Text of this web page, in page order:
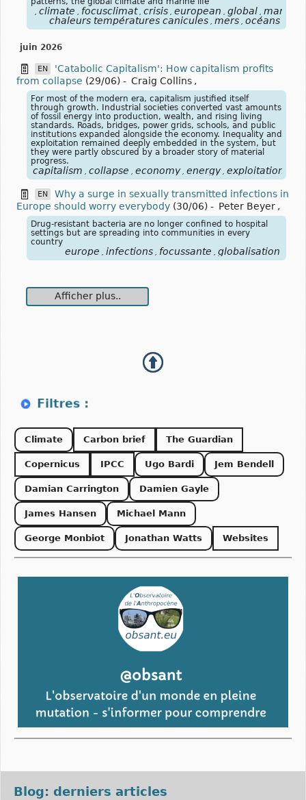
climate focusclimat crisis european global marine
chaleurs températures canicules mers océans
juin 2026
EN
'Catabolic Capitalism': How capitalism profits
from collapse (29/06) - Craig Collins ,
For most of the modern era, capitalism justified itself
through growth. Industrial societies converted vast amounts
of fossil energy into production, wealth, and rising living
standards. Roads, bridges, power grids, schools, and public
institutions expanded alongside the economy. Inequality and
exploitation remained deeply embedded in the system, but
they were partly obscured by a broader story of material
progress.
capitalism collapse economy energy exploitation
EN
Why a surge in sexually transmitted infections in
Europe should worry everybody (30/06) - Peter Beyer ,
Drug-resistant bacteria are no longer confined to hospital
settings but are spreading into communities in every
country
europe infections focussante globalisation
Afficher plus..
Climate Carbon brief The Guardian
Copernicus IPCC Ugo Bardi Jem Bendell
Damian Carrington Damien Gayle
James Hansen Michael Mann
George Monbiot Jonathan Watts Websites
Blog: derniers articles